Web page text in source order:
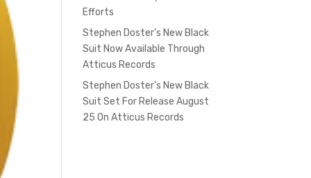
Efforts
Stephen Doster’s New Black
Suit Now Available Through
Atticus Records
Stephen Doster’s New Black
Suit Set For Release August
25 On Atticus Records